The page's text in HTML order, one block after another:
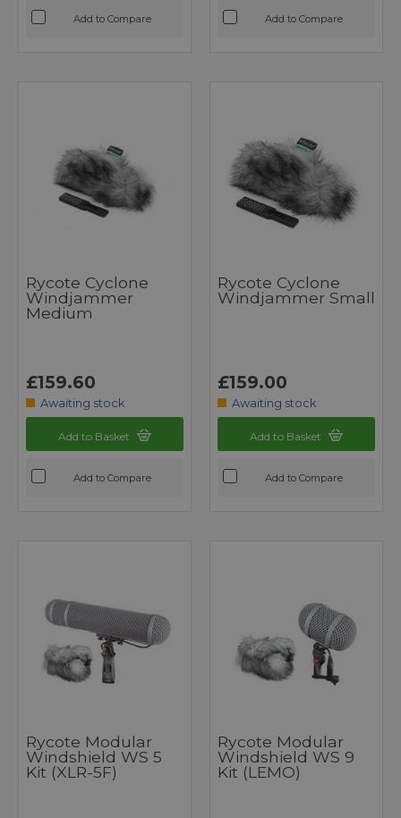
Add to Compare Add to Compare
Rycote Cyclone
Windjammer
Medium
£159.60
Awaiting stock
Add to Basket
Add to Compare
Rycote Cyclone
Windjammer Small
£159.00
Awaiting stock
Add to Basket
Add to Compare
Rycote Modular
Windshield WS 5
Kit (XLR-5F)
Rycote Modular
Windshield WS 9
Kit (LEMO)